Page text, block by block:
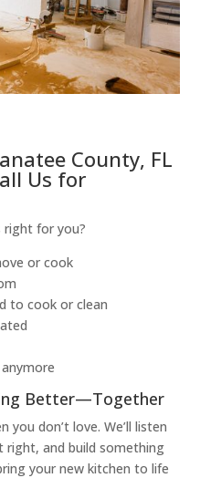
County, FL
Us for
right for you?
or cook
to cook or clean
Better—Together
don’t love. We’ll listen
and build something
your new kitchen to life